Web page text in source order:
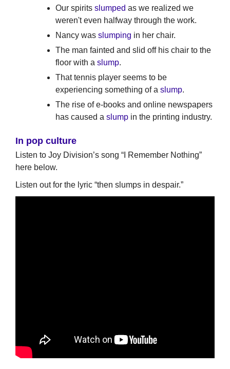
Our spirits slumped as we realized we
weren't even halfway through the work.
Nancy was slumping in her chair.
The man fainted and slid off his chair to the
floor with a slump.
That tennis player seems to be
experiencing something of a slump.
The rise of e-books and online newspapers
has caused a slump in the printing industry.
In pop culture
Listen to Joy Division’s song “I Remember Nothing”
here below.
Listen out for the lyric “then slumps in despair.”